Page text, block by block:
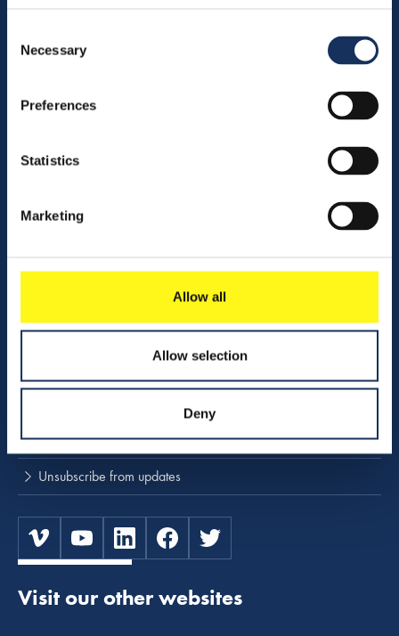
Selection
Necessary
Preferences
Statistics
Marketing
Allow all
Allow selection
Deny
Quick links
Vacancies
Activities
Visit our other websites
Stay up to date
Subscribe to press and news releases
Unsubscribe from updates